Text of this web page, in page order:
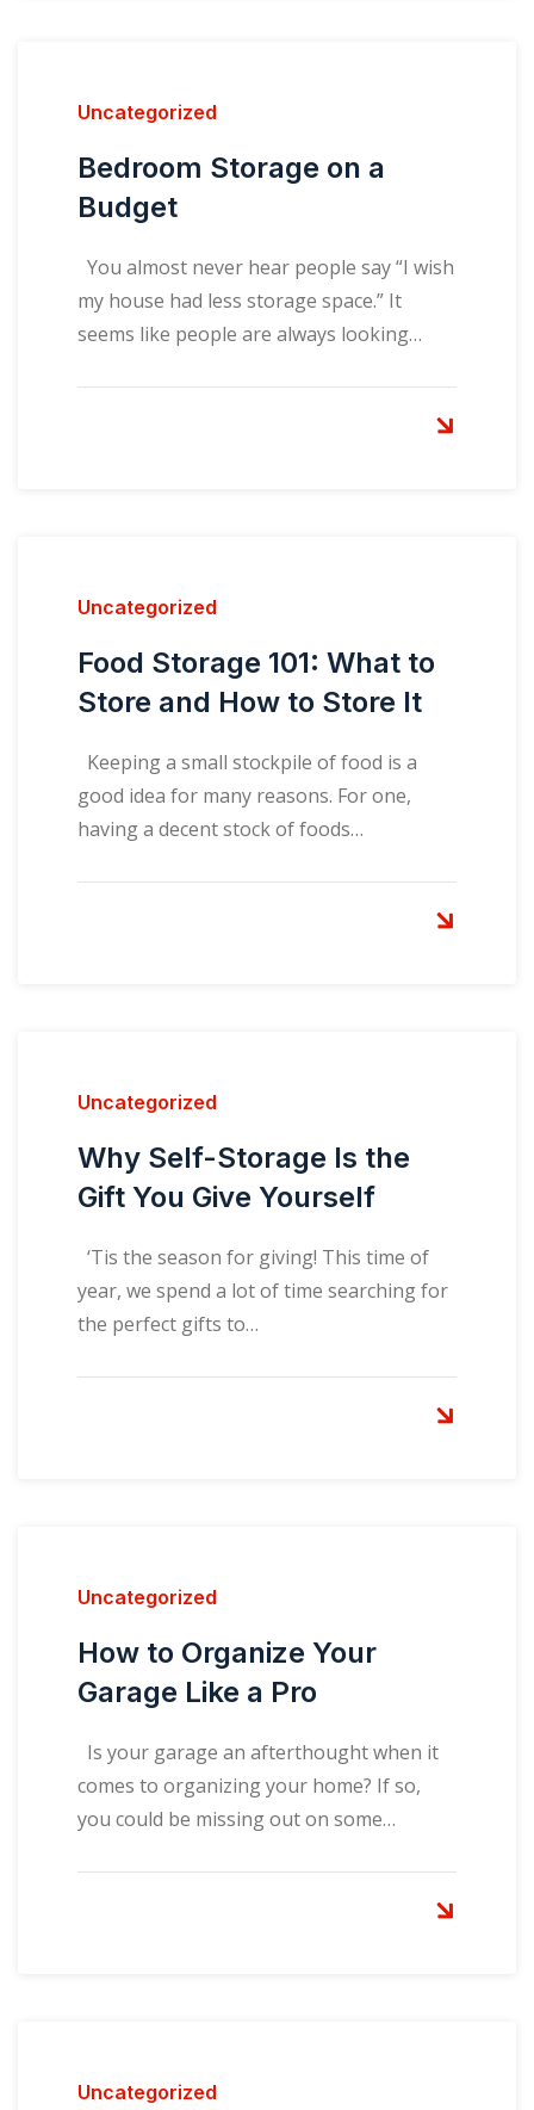
Uncategorized
Bedroom Storage on a
Budget
You almost never hear people say “I wish
my house had less storage space.” It
seems like people are always looking…
Uncategorized
Food Storage 101: What to
Store and How to Store It
Keeping a small stockpile of food is a
good idea for many reasons. For one,
having a decent stock of foods…
Uncategorized
Why Self-Storage Is the
Gift You Give Yourself
‘Tis the season for giving! This time of
year, we spend a lot of time searching for
the perfect gifts to…
Uncategorized
How to Organize Your
Garage Like a Pro
Is your garage an afterthought when it
comes to organizing your home? If so,
you could be missing out on some…
Uncategorized